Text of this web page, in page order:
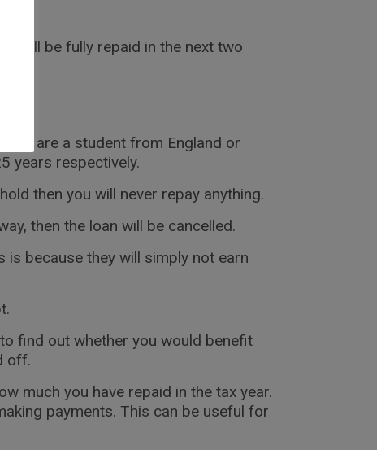
will be fully repaid in the next two
you are a student from England or
years respectively.
then you will never repay anything.
then the loan will be cancelled.
because they will simply not earn
find out whether you would benefit
off.
much you have repaid in the tax year.
payments. This can be useful for